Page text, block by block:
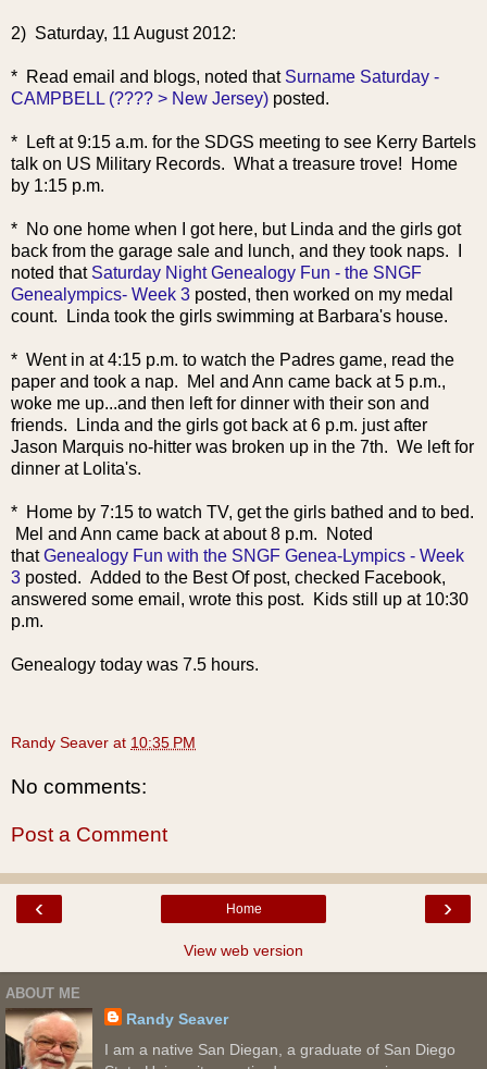
2) Saturday, 11 August 2012:
* Read email and blogs, noted that Surname Saturday -
CAMPBELL (???? > New Jersey) posted.
* Left at 9:15 a.m. for the SDGS meeting to see Kerry Bartels
talk on US Military Records. What a treasure trove! Home
by 1:15 p.m.
* No one home when I got here, but Linda and the girls got
back from the garage sale and lunch, and they took naps. I
noted that Saturday Night Genealogy Fun - the SNGF
Genealympics- Week 3 posted, then worked on my medal
count. Linda took the girls swimming at Barbara's house.
* Went in at 4:15 p.m. to watch the Padres game, read the
paper and took a nap. Mel and Ann came back at 5 p.m.,
woke me up...and then left for dinner with their son and
friends. Linda and the girls got back at 6 p.m. just after
Jason Marquis no-hitter was broken up in the 7th. We left for
dinner at Lolita's.
* Home by 7:15 to watch TV, get the girls bathed and to bed.
Mel and Ann came back at about 8 p.m. Noted
thatGenealogy Fun with the SNGF Genea-Lympics - Week
3 posted. Added to the Best Of post, checked Facebook,
answered some email, wrote this post. Kids still up at 10:30
p.m.
Genealogy today was 7.5 hours.
Randy Seaver at 10:35 PM
No comments:
Post a Comment
‹ ›
Home
View web version
ABOUT ME
Randy Seaver
I am a native San Diegan, a graduate of San Diego